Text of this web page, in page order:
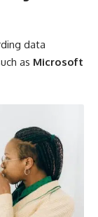
data
as Microsoft